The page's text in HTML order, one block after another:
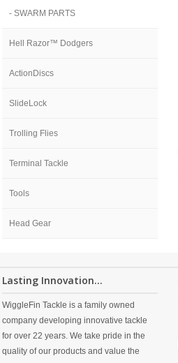
- SWARM PARTS
Hell Razor™ Dodgers
ActionDiscs
SlideLock
Trolling Flies
Terminal Tackle
Tools
Head Gear
Lasting Innovation...
WiggleFin Tackle is a family owned
company developing innovative tackle
for over 22 years. We take pride in the
quality of our products and value the